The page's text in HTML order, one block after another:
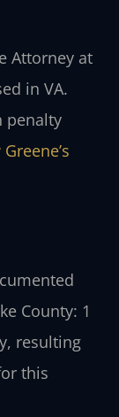
Attorney at
in VA.
penalty
County: 1
resulting
this